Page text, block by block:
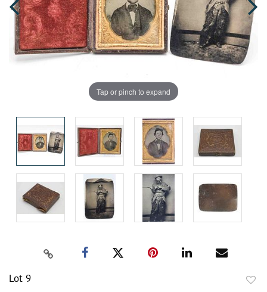
Tap or pinch to expand
Lot 9